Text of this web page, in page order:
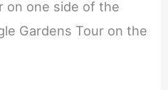
on one side of the
Gardens Tour on the